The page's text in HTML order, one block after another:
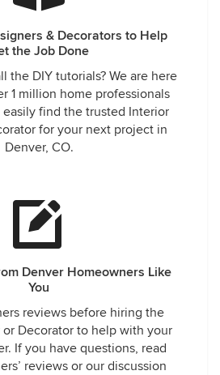
& Decorators to Help
the Job Done
the DIY tutorials? We are here
1 million home professionals
easily find the trusted Interior
for your next project in
Denver, CO.
Denver Homeowners Like
You
reviews before hiring the
Decorator to help with your
If you have questions, read
reviews or our discussion